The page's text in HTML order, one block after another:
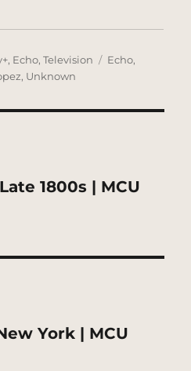
, Echo,Television Tags
Echo,
, Unknown
1800s | MCU
York | MCU